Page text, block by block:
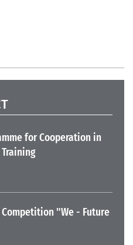
for Cooperation in
"We - Future